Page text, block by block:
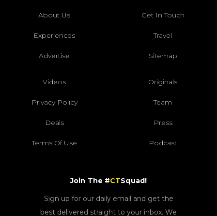
About Us Get In Touch
Experiences Travel
Advertise Sitemap
Videos Originals
Privacy Policy Team
Deals Press
Terms Of Use Podcast
Join The #CTSquad!
Sign up for our daily email and get the
best delivered straight to your inbox. We